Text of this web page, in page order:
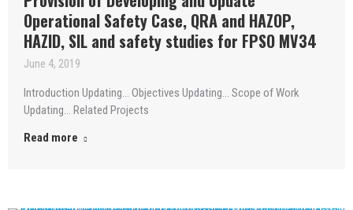
Operational Safety Case, QRA and HAZOP,
HAZID, SIL and safety studies for FPSO MV34
June 4, 2019
Introduction Updating… Objectives Updating… Scope of Work
Updating… Related Projects
Read more